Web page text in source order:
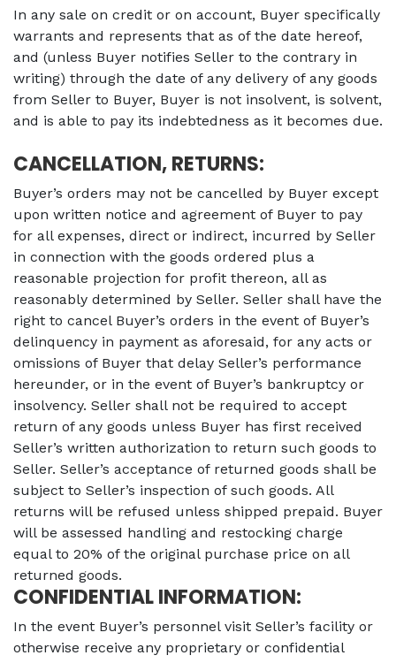
In any sale on credit or on account, Buyer specifically
warrants and represents that as of the date hereof,
and (unless Buyer notifies Seller to the contrary in
writing) through the date of any delivery of any goods
from Seller to Buyer, Buyer is not insolvent, is solvent,
and is able to pay its indebtedness as it becomes due.
CANCELLATION, RETURNS:
Buyer’s orders may not be cancelled by Buyer except
upon written notice and agreement of Buyer to pay
for all expenses, direct or indirect, incurred by Seller
in connection with the goods ordered plus a
reasonable projection for profit thereon, all as
reasonably determined by Seller. Seller shall have the
right to cancel Buyer’s orders in the event of Buyer’s
delinquency in payment as aforesaid, for any acts or
omissions of Buyer that delay Seller’s performance
hereunder, or in the event of Buyer’s bankruptcy or
insolvency. Seller shall not be required to accept
return of any goods unless Buyer has first received
Seller’s written authorization to return such goods to
Seller. Seller’s acceptance of returned goods shall be
subject to Seller’s inspection of such goods. All
returns will be refused unless shipped prepaid. Buyer
will be assessed handling and restocking charge
equal to 20% of the original purchase price on all
returned goods.
CONFIDENTIAL INFORMATION:
In the event Buyer’s personnel visit Seller’s facility or
otherwise receive any proprietary or confidential